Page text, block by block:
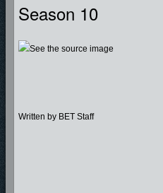
Season 10
Written by BET Staff